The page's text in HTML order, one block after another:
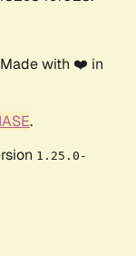
with ❤️ in
.
1.25.0-